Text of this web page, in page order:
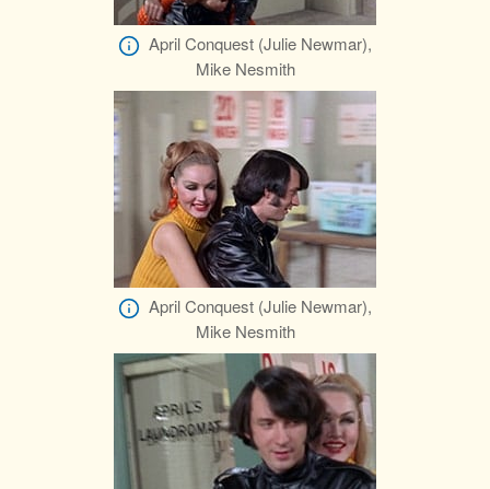
April Conquest (Julie Newmar),
Mike Nesmith
April Conquest (Julie Newmar),
Mike Nesmith